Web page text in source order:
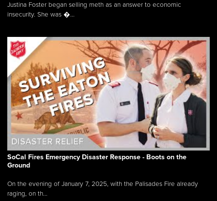
Justina Foster began selling meth as an answer to economic
insecurity. She was �...
SoCal Fires Emergency Disaster Response - Boots on the
Ground
On the evening of January 7, 2025, with the Palisades Fire already
raging, on th...